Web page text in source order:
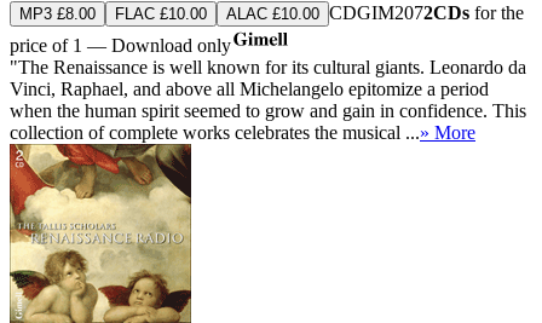
MP3 £8.00 FLAC £10.00 ALAC £10.00 CDGIM2072CDs for the
price of 1 — Download only
"The Renaissance is well known for its cultural giants. Leonardo da
Vinci, Raphael, and above all Michelangelo epitomize a period
when the human spirit seemed to grow and gain in confidence. This
collection of complete works celebrates the musical ...» More